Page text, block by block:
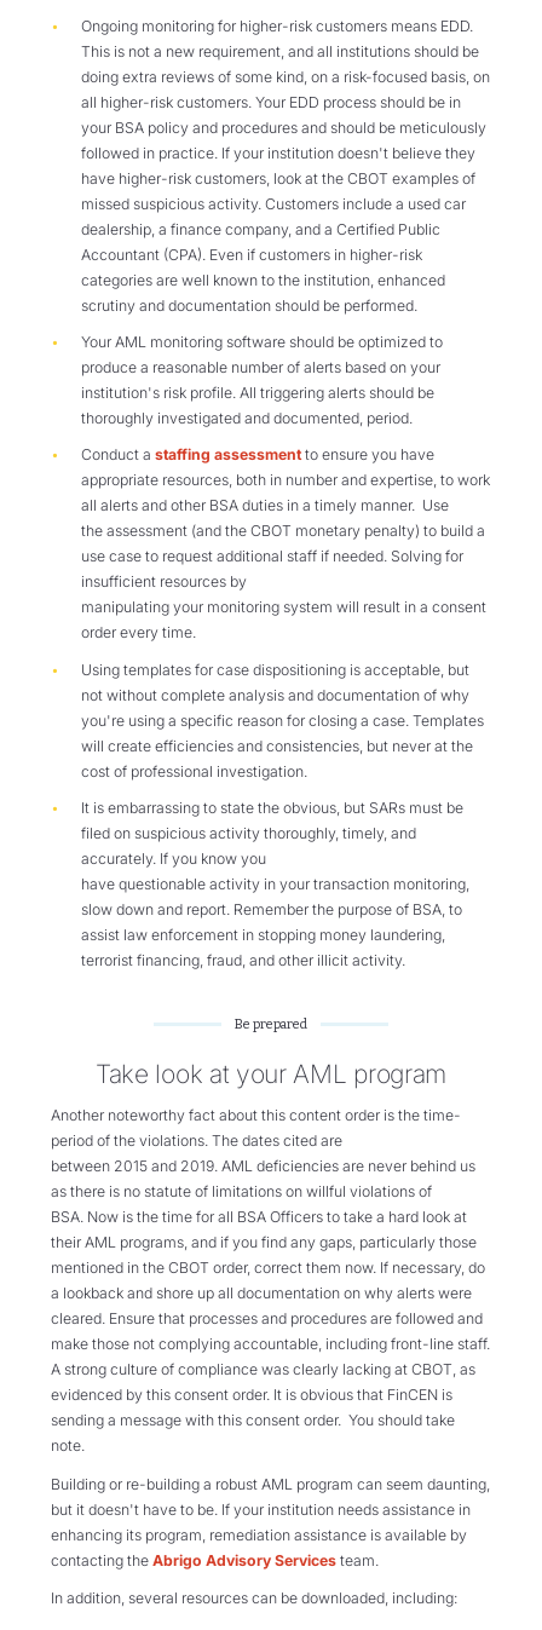
Ongoing monitoring for higher-risk customers means EDD.
This is not a new requirement, and all institutions should be
doing extra reviews of some kind, on a risk-focused basis, on
all higher-risk customers. Your EDD process should be in
your BSA policy and procedures and should be meticulously
followed in practice. If your institution doesn't believe they
have higher-risk customers, look at the CBOT examples of
missed suspicious activity. Customers include a used car
dealership, a finance company, and a Certified Public
Accountant (CPA). Even if customers in higher-risk
categories are well known to the institution, enhanced
scrutiny and documentation should be performed.
Your AML monitoring software should be optimized to
produce a reasonable number of alerts based on your
institution's risk profile. All triggering alerts should be
thoroughly investigated and documented, period.
Conduct a staffing assessmentto ensure you have
appropriate resources, both in number and expertise, to work
all alerts and other BSA duties in a timely manner. Use
the assessment (and the CBOT monetary penalty) to build a
use case to request additional staff if needed. Solving for
insufficient resources by
manipulating your monitoring system will result in a consent
order every time.
Using templates for case dispositioning is acceptable, but
not without complete analysis and documentation of why
you're using a specific reason for closing a case. Templates
will create efficiencies and consistencies, but never at the
cost of professional investigation.
It is embarrassing to state the obvious, but SARs must be
filed on suspicious activity thoroughly, timely, and
accurately. If you know you
have questionable activity in your transaction monitoring,
slow down and report. Remember the purpose of BSA, to
assist law enforcement in stopping money laundering,
terrorist financing, fraud, and other illicit activity.
Be prepared
Take look at your AML program
Another noteworthy fact about this content order is the time-
period of the violations. The dates cited are
between 2015 and 2019. AML deficiencies are never behind us
as there is no statute of limitations on willful violations of
BSA. Now is the time for all BSA Officers to take a hard look at
their AML programs, and if you find any gaps, particularly those
mentioned in the CBOT order, correct them now. If necessary, do
a lookback and shore up all documentation on why alerts were
cleared. Ensure that processes and procedures are followed and
make those not complying accountable, including front-line staff.
A strong culture of compliance was clearly lacking at CBOT, as
evidenced by this consent order. It is obvious that FinCEN is
sending a message with this consent order. You should take
note.
Building or re-building a robust AML program can seem daunting,
but it doesn't have to be. If your institution needs assistance in
enhancing its program, remediation assistance is available by
contacting the Abrigo Advisory Services team.
In addition, several resources can be downloaded, including: